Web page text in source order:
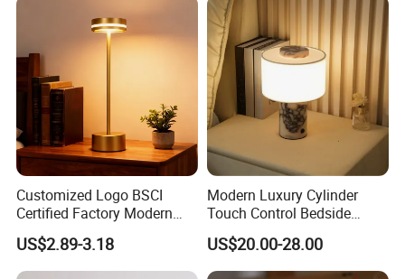
Customized Logo BSCI
Certified Factory Modern
Iron Minimalist
Rechargeable LED Table
Lamp for Home Office
US$2.89-3.18
Modern Luxury Cylinder
Touch Control Bedside
Table Lamp LED
Rechargeable Restaurant
Rechargeable Lamp with
US$20.00-28.00